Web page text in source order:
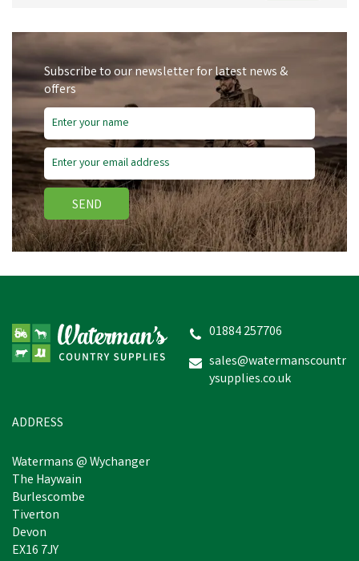
Subscribe to our newsletter for latest news &
offers
SEND
01884 257706
sales@watermanscountr
ysupplies.co.uk
ADDRESS
Watermans @ Wychanger
The Haywain
Burlescombe
Tiverton
Devon
EX16 7JY